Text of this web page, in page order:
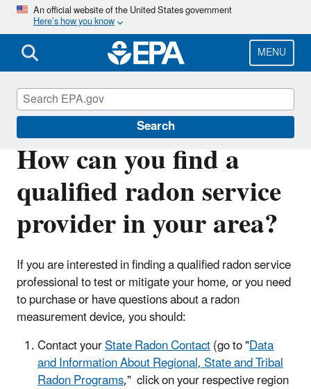
Skip
main
content
An official website of the United States government
Here’s how you know
MENU
Search
How can you find a
qualified radon service
provider in your area?
If you are interested in finding a qualified radon service
professional to test or mitigate your home, or you need
to purchase or have questions about a radon
measurement device, you should:
Contact yourState Radon Contact(go to "Data
and Information About Regional, State and Tribal
Radon Programs," click on your respective region
Radon